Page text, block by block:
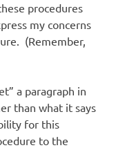
procedures
my concerns
(Remember,
a paragraph in
than what it says
for this
to the